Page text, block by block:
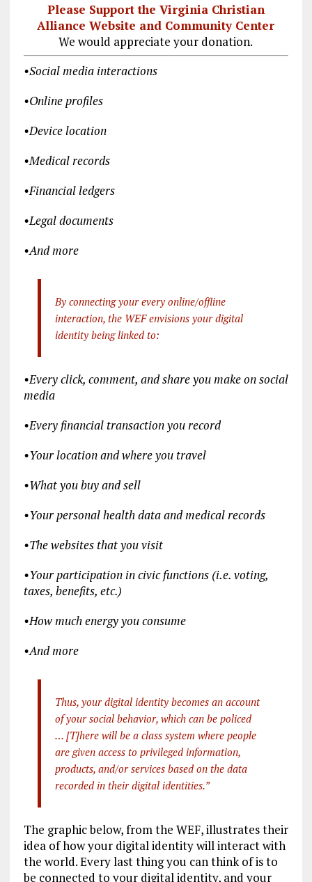
Please Support the Virginia Christian
Alliance Website and Community Center
We would appreciate your donation.
•Social media interactions
•Online profiles
•Device location
•Medical records
•Financial ledgers
•Legal documents
•And more
By connecting your every online/offline
interaction, the WEF envisions your digital
identity being linked to:
•Every click, comment, and share you make on social
media
•Every financial transaction you record
•Your location and where you travel
•What you buy and sell
•Your personal health data and medical records
•The websites that you visit
•Your participation in civic functions (i.e. voting,
taxes, benefits, etc.)
•How much energy you consume
•And more
Thus, your digital identity becomes an account
of your social behavior, which can be policed
… [T]here will be a class system where people
are given access to privileged information,
products, and/or services based on the data
recorded in their digital identities.”
The graphic below, from the WEF, illustrates their
idea of how your digital identity will interact with
the world. Every last thing you can think of is to
be connected to your digital identity, and your